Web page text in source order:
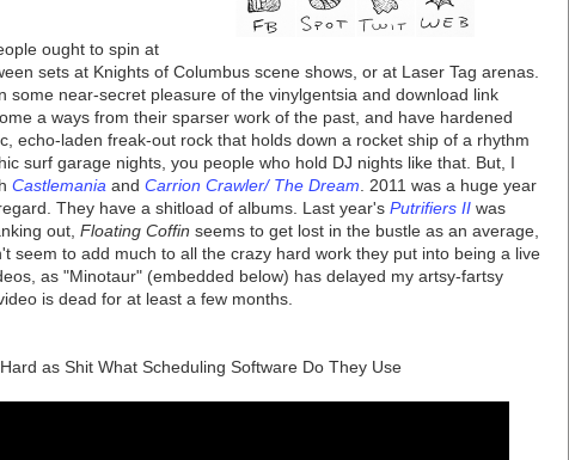
ought to spin at
sets at Knights of Columbus scene shows, or at Laser Tag arenas.
some near-secret pleasure of the vinylgentsia and download link
a ways from their sparser work of the past, and have hardened
echo-laden freak-out rock that holds down a rocket ship of a rhythm
surf garage nights, you people who hold DJ nights like that. But, I
Castlemania and Carrion Crawler/ The Dream . 2011 was a huge year
They have a shitload of albums. Last year's Putrifiers II was
out, Floating Coffin seems to get lost in the bustle as an average,
seem to add much to all the crazy hard work they put into being a live
as "Minotaur" (embedded below) has delayed my artsy-fartsy
is dead for at least a few months.
as Shit What Scheduling Software Do They Use